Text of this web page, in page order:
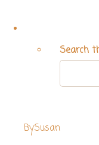
Search
BySusan